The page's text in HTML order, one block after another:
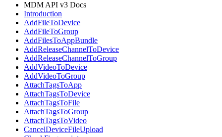
MDM API v3 Docs
Introduction
AddFileToDevice
AddFileToGroup
AddFilesToAppBundle
AddReleaseChannelToDevice
AddReleaseChannelToGroup
AddVideoToDevice
AddVideoToGroup
AttachTagsToApp
AttachTagsToDevice
AttachTagsToFile
AttachTagsToGroup
AttachTagsToVideo
CancelDeviceFileUpload